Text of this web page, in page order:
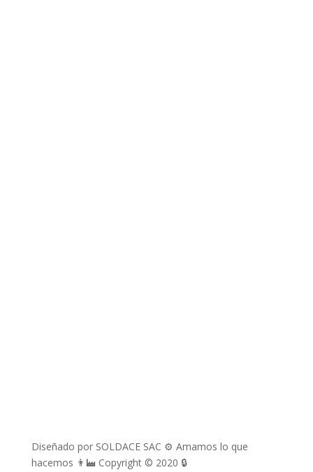
Diseñado por SOLDACE SAC ⚙ Amamos lo que
hacemos 👨‍🏭 Copyright © 2020 🔒